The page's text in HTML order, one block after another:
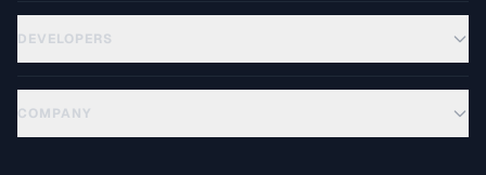
DEVELOPERS
COMPANY